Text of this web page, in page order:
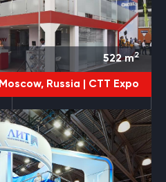
522m2
Moscow, Russia | CTT Expo